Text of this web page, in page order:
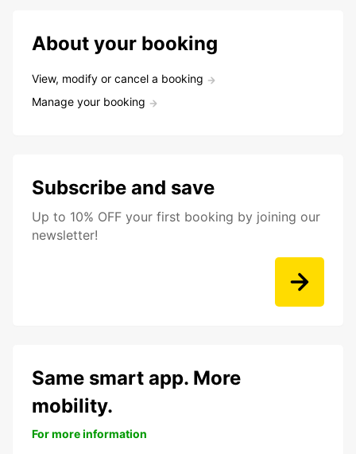
About your booking
View, modify or cancel a booking
Manage your booking
Subscribe and save
Up to 10% OFF your first booking by joining our
newsletter!
Same smart app. More
mobility.
For more information